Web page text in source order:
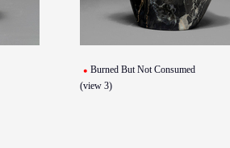
Burned But Not Consumed
(view 3)